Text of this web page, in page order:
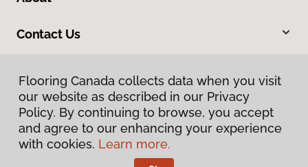
Contact Us
Privacy Policy
Terms & Conditions
Flooring Canada collects data when you visit
our website as described in our Privacy
Policy. By continuing to browse, you accept
and agree to our enhancing your experience
with cookies. Learn more.